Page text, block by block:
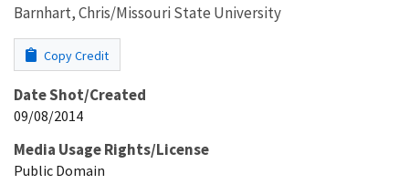
Barnhart, Chris/Missouri State University
Copy Credit
Date Shot/Created
09/08/2014
Media Usage Rights/License
Public Domain